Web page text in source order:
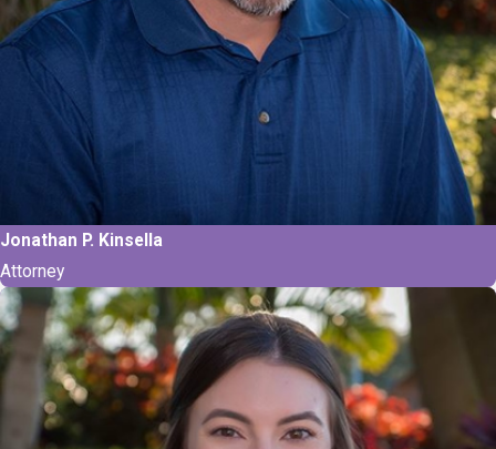
Jonathan P. Kinsella
Attorney